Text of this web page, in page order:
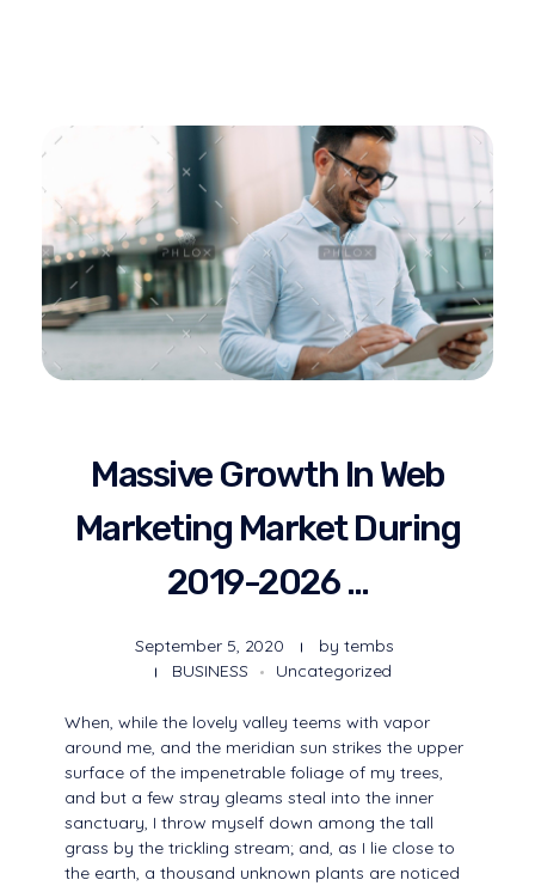
Gostel Technology
Massive Growth In Web
Marketing Market During
2019-2026 …
September 5, 2020 by tembs
BUSINESS
Uncategorized
When, while the lovely valley teems with vapor
around me, and the meridian sun strikes the upper
surface of the impenetrable foliage of my trees,
and but a few stray gleams steal into the inner
sanctuary, I throw myself down among the tall
grass by the trickling stream; and, as I lie close to
the earth, a thousand unknown plants are noticed